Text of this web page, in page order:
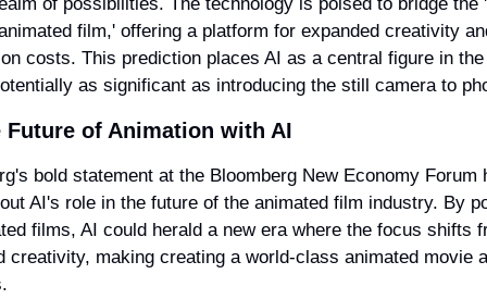
of possibilities. The technology is poised to bridge the
film,' offering a platform for expanded creativity
costs. This prediction places AI as a central figure in
as significant as introducing the still camera to
Future of Animation with AI
bold statement at the Bloomberg New Economy Forum
AI's role in the future of the animated film industry. By
films, AI could herald a new era where the focus shifts
creativity, making creating a world-class animated movie